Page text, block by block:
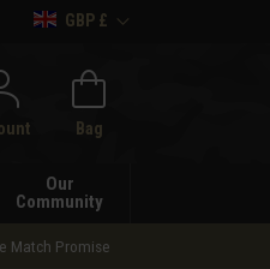
GBP £
Bag
Our
Community
Match Promise